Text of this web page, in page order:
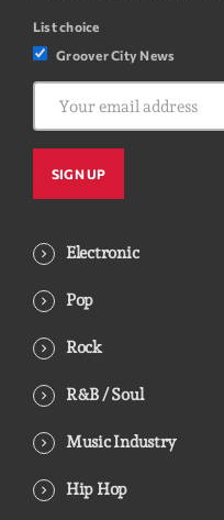
List choice
Groover City News
Electronic
Pop
Rock
R&B / Soul
Music Industry
Hip Hop